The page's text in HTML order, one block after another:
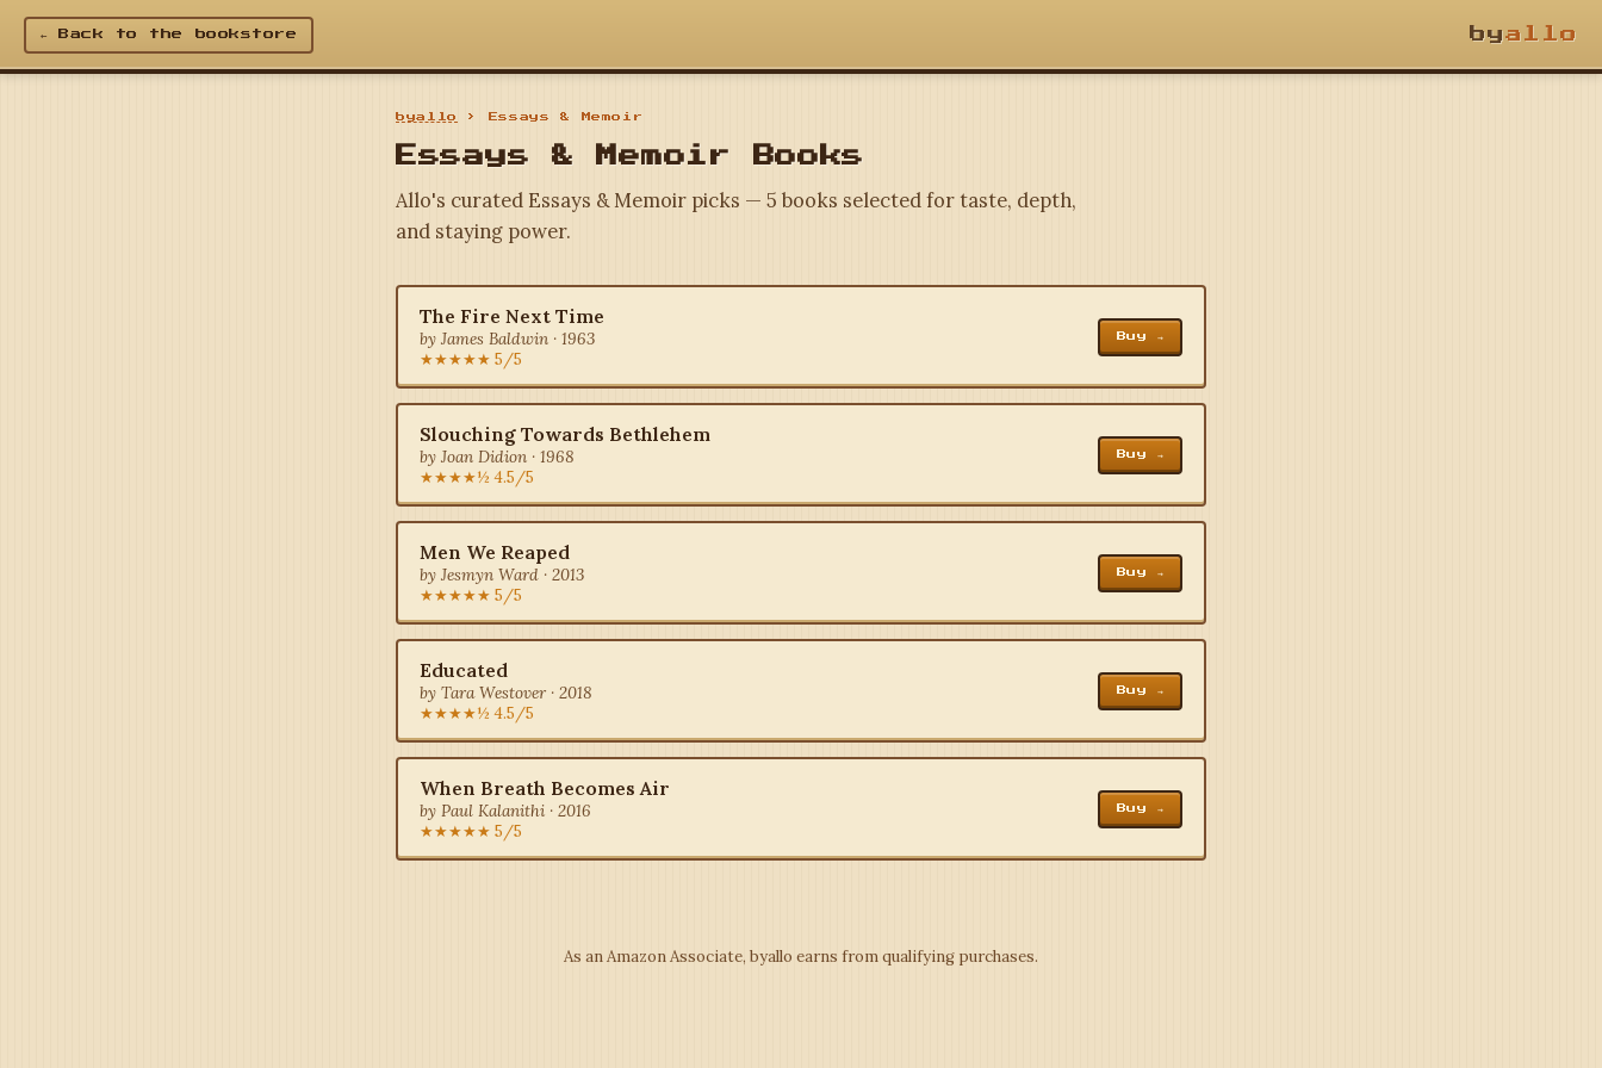
← Back to the bookstore byallo
byallo › Essays & Memoir
Essays & Memoir Books
Allo's curated Essays & Memoir picks — 5 books selected for taste, depth,
and staying power.
The Fire Next Time
by James Baldwin · 1963
★★★★★ 5/5
Buy →
Slouching Towards Bethlehem
by Joan Didion · 1968
★★★★½ 4.5/5
Buy →
Men We Reaped
by Jesmyn Ward · 2013
★★★★★ 5/5
Buy →
Educated
by Tara Westover · 2018
★★★★½ 4.5/5
Buy →
When Breath Becomes Air
by Paul Kalanithi · 2016
★★★★★ 5/5
Buy →
As an Amazon Associate, byallo earns from qualifying purchases.